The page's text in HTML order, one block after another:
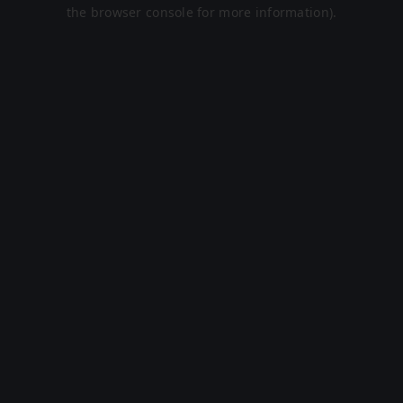
the browser console for more information).